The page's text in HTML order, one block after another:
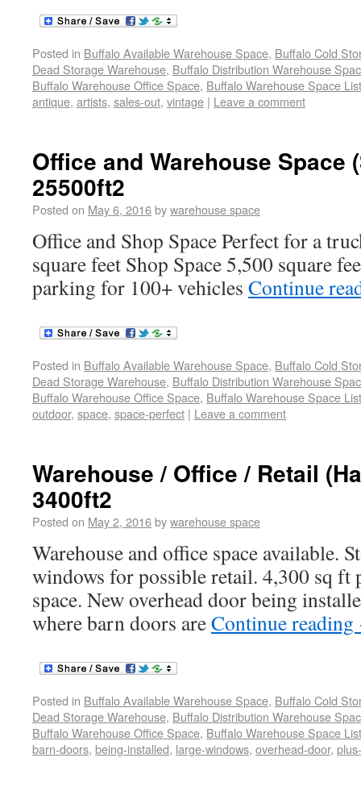
Posted in Buffalo Available Warehouse Space, Buffalo Cold
Dead Storage Warehouse, Buffalo Distribution Warehouse
Buffalo Warehouse Office Space, Buffalo Warehouse Space
antique, artists, sales-out, vintage | Leave a comment
Office and Warehouse Space
25500ft2
Posted on May 6, 2016bywarehouse space
Office and Shop Space Perfect for a
square feet Shop Space 5,500 square
parking for 100+ vehicles Continue
Posted in Buffalo Available Warehouse Space, Buffalo Cold
Dead Storage Warehouse, Buffalo Distribution Warehouse
Buffalo Warehouse Office Space, Buffalo Warehouse Space
outdoor, space, space-perfect | Leave a comment
Warehouse / Office / Retail
3400ft2
Posted on May 2, 2016bywarehouse space
Warehouse and office space available.
windows for possible retail. 4,300 sq ft
space. New overhead door being
where barn doors areContinue reading
Posted in Buffalo Available Warehouse Space, Buffalo Cold
Dead Storage Warehouse, Buffalo Distribution Warehouse
Buffalo Warehouse Office Space, Buffalo Warehouse Space
barn-doors, being-installed, large-windows, overhead-door,